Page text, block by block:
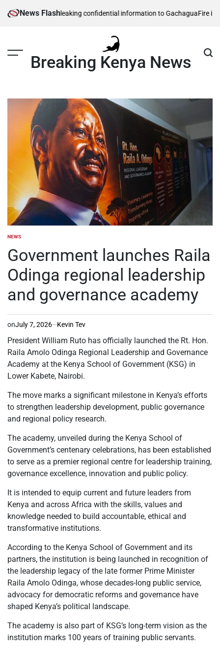
News Flash
officers leaking confidential information to GachaguaFire in
Breaking Kenya News
POSTED
NEWS
Government launches Raila
Odinga regional leadership
and governance academy
onJuly 7, 2026 Kevin Tev
President William Ruto has officially launched the Rt. Hon.
Raila Amolo Odinga Regional Leadership and Governance
Academy at the Kenya School of Government (KSG) in
Lower Kabete, Nairobi.
The move marks a significant milestone in Kenya’s efforts
to strengthen leadership development, public governance
and regional policy research.
The academy, unveiled during the Kenya School of
Government’s centenary celebrations, has been established
to serve as a premier regional centre for leadership training,
governance excellence, innovation and public policy.
It is intended to equip current and future leaders from
Kenya and across Africa with the skills, values and
knowledge needed to build accountable, ethical and
transformative institutions.
According to the Kenya School of Government and its
partners, the institution is being launched in recognition of
the leadership legacy of the late former Prime Minister
Raila Amolo Odinga, whose decades-long public service,
advocacy for democratic reforms and governance have
shaped Kenya’s political landscape.
The academy is also part of KSG’s long-term vision as the
institution marks 100 years of training public servants.